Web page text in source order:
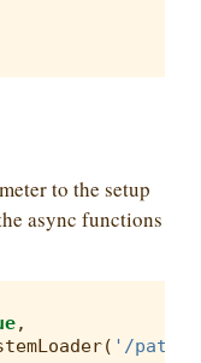
to the setup
async functions
,
( '/path/